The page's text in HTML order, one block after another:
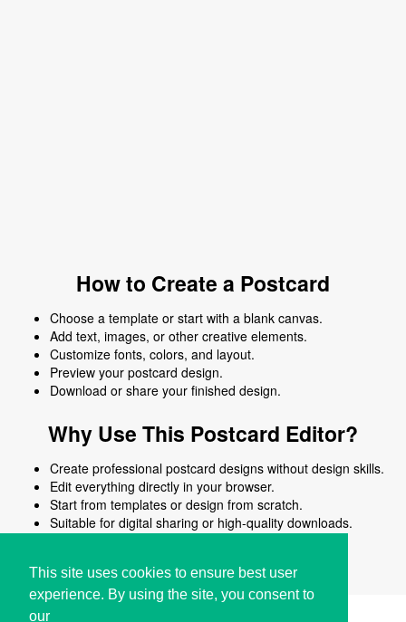
This site uses cookies to ensure best user
experience. By using the site, you consent to
our
How to Create a Postcard
Choose a template or start with a blank canvas.
Add text, images, or other creative elements.
Customize fonts, colors, and layout.
Preview your postcard design.
Download or share your finished design.
Why Use This Postcard Editor?
Create professional postcard designs without design skills.
Edit everything directly in your browser.
Start from templates or design from scratch.
Suitable for digital sharing or high-quality downloads.